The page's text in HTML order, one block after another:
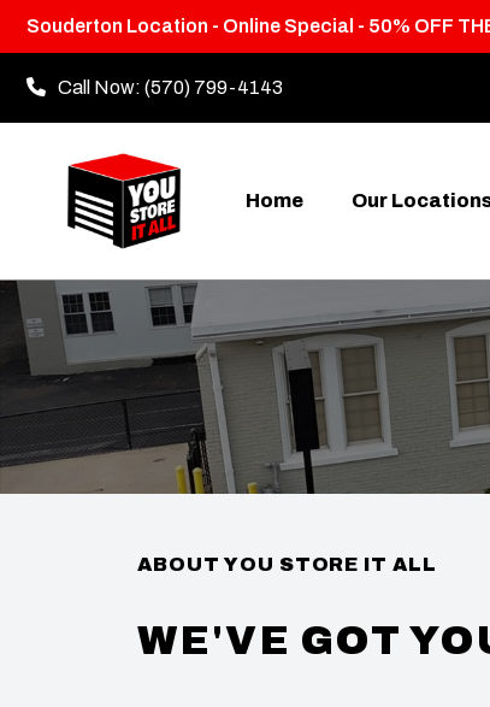
Souderton Location - Online Special - 50% OFF
Call Now: (570) 799-4143
Home Our
ABOUT YOU STORE IT ALL
WE'VE GOT